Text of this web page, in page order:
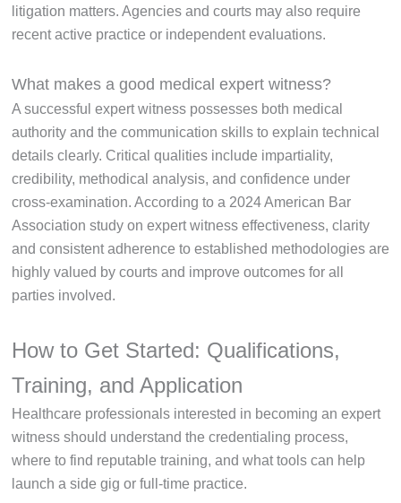
litigation matters. Agencies and courts may also require
recent active practice or independent evaluations.
What makes a good medical expert witness?
A successful expert witness possesses both medical
authority and the communication skills to explain technical
details clearly. Critical qualities include impartiality,
credibility, methodical analysis, and confidence under
cross-examination. According to a 2024 American Bar
Association study on expert witness effectiveness, clarity
and consistent adherence to established methodologies are
highly valued by courts and improve outcomes for all
parties involved.
How to Get Started: Qualifications,
Training, and Application
Healthcare professionals interested in becoming an expert
witness should understand the credentialing process,
where to find reputable training, and what tools can help
launch a side gig or full-time practice.